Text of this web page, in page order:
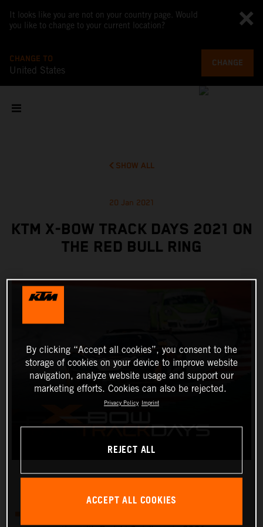
It looks like you are not on your country page. Would
you like to change to your current location?
CHANGE TO
United States
CHANGE
SHOW ALL
20 Jan 2021
KTM X-BOW TRACK DAYS 2021 ON
THE RED BULL RING
By clicking “Accept all cookies”, you consent to the
storage of cookies on your device to improve website
navigation, analyze website usage and support our
marketing efforts. Cookies can also be rejected.
Privacy Policy Imprint
REJECT ALL
ACCEPT ALL COOKIES